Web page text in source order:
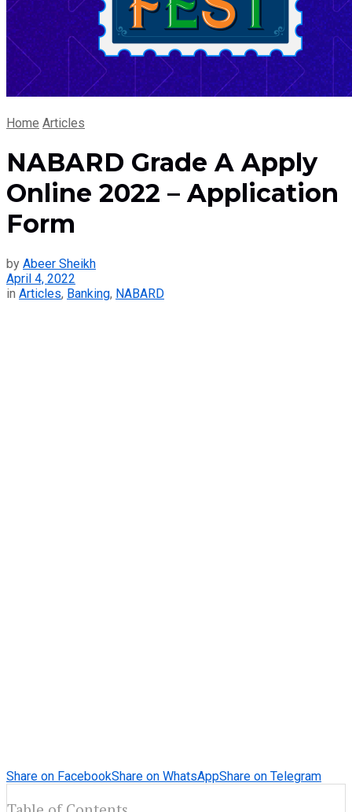
Home Articles
NABARD Grade A Apply
Online 2022 – Application
Form
by Abeer Sheikh
April 4, 2022
in Articles, Banking, NABARD
Share on FacebookShare on WhatsAppShare on Telegram